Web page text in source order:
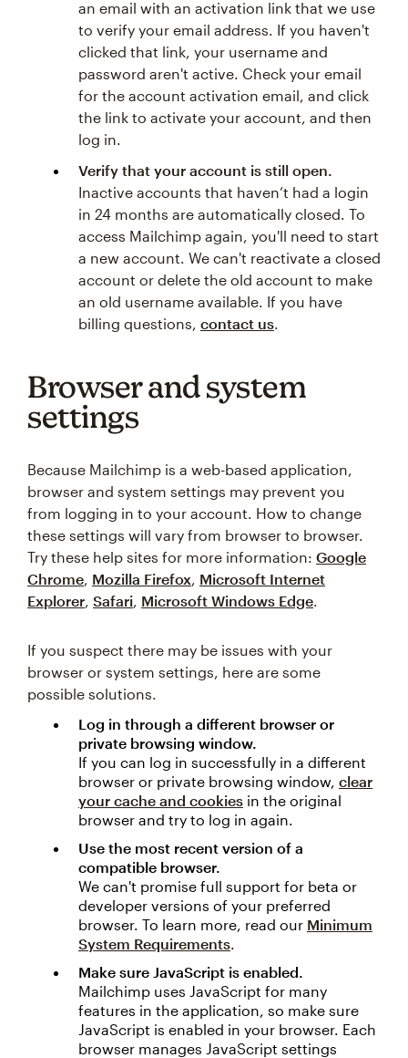
an email with an activation link that we use
to verify your email address. If you haven't
clicked that link, your username and
password aren't active. Check your email
for the account activation email, and click
the link to activate your account, and then
log in.
Verify that your account is still open.
Inactive accounts that haven’t had a login
in 24 months are automatically closed. To
access Mailchimp again, you'll need to start
a new account. We can't reactivate a closed
account or delete the old account to make
an old username available. If you have
billing questions, contact us.
Browser and system
settings
Because Mailchimp is a web-based application,
browser and system settings may prevent you
from logging in to your account. How to change
these settings will vary from browser to browser.
Try these help sites for more information: Google
Chrome, Mozilla Firefox, Microsoft Internet
Explorer, Safari, Microsoft Windows Edge.
If you suspect there may be issues with your
browser or system settings, here are some
possible solutions.
Log in through a different browser or
private browsing window.
If you can log in successfully in a different
browser or private browsing window, clear
your cache and cookies in the original
browser and try to log in again.
Use the most recent version of a
compatible browser.
We can't promise full support for beta or
developer versions of your preferred
browser. To learn more, read our Minimum
System Requirements.
Make sure JavaScript is enabled.
Mailchimp uses JavaScript for many
features in the application, so make sure
JavaScript is enabled in your browser. Each
browser manages JavaScript settings